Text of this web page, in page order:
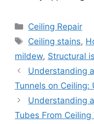
Categories
Ceiling Repair
Tags
Ceiling stains,
mildew, Structural
Understanding
Tunnels on Ceiling:
Understanding
Tubes From